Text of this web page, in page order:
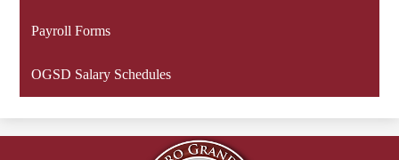
Payroll Forms
OGSD Salary Schedules